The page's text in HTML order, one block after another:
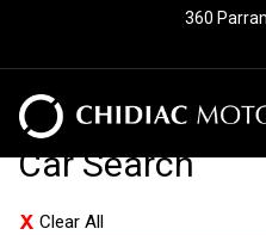
360
Car Search
Clear All